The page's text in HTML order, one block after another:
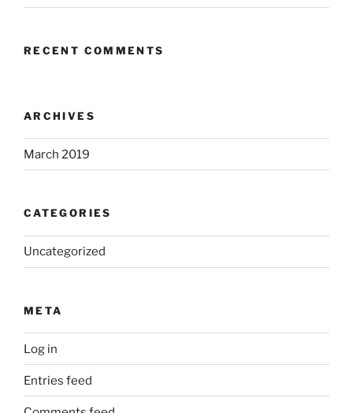
RECENT COMMENTS
ARCHIVES
March 2019
CATEGORIES
Uncategorized
META
Log in
Entries feed